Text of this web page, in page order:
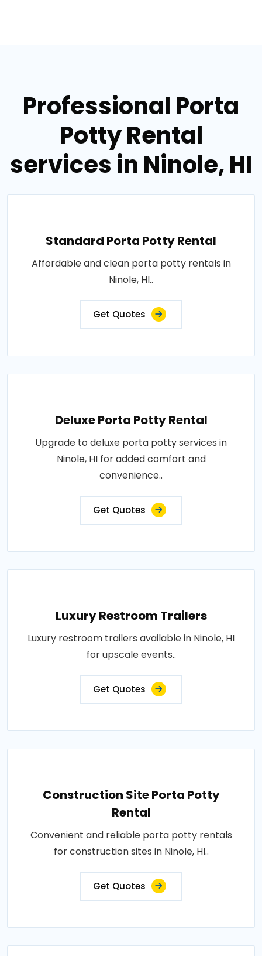
Professional Porta
Potty Rental
services in Ninole, HI
Standard Porta Potty Rental
Affordable and clean porta potty rentals in
Ninole, HI..
Get Quotes
Deluxe Porta Potty Rental
Upgrade to deluxe porta potty services in
Ninole, HI for added comfort and
convenience..
Get Quotes
Luxury Restroom Trailers
Luxury restroom trailers available in Ninole, HI
for upscale events..
Get Quotes
Construction Site Porta Potty
Rental
Convenient and reliable porta potty rentals
for construction sites in Ninole, HI..
Get Quotes